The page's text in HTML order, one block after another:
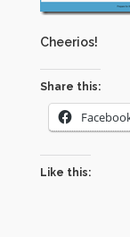
Cheerios!
Share this:
Like this: